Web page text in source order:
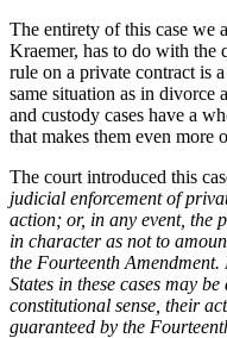
The entirety of this case we
Kraemer, has to do with the
rule on a private contract is
same situation as in divorce
and custody cases have a
that makes them even more
The court introduced this
judicial enforcement of
action; or, in any event, the
in character as not to
the Fourteenth
States in these cases may
constitutional sense, their
guaranteed by the